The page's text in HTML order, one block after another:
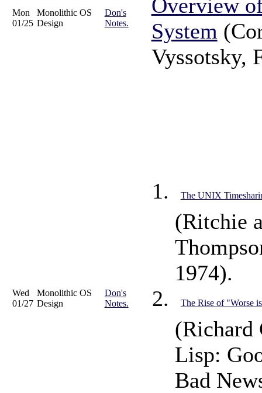
Mon
01/25
Monolithic OS
Design
Don's
Notes.
Overview
System
Vyssotsky,
Wed
01/27
Monolithic OS
Design
Don's
Notes.
The UNIX
(Ritchie
1974).
The Rise of "Worse
(Richard
Lisp:
Bad